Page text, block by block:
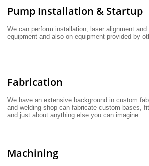
Pump Installation & Startup
We can perform installation, laser alignment
equipment and also on equipment provided by
Fabrication
We have an extensive background in custom
and welding shop can fabricate custom bases,
and just about anything else you can imagine.
Machining